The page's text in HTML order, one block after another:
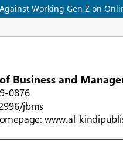
Working Gen Z on